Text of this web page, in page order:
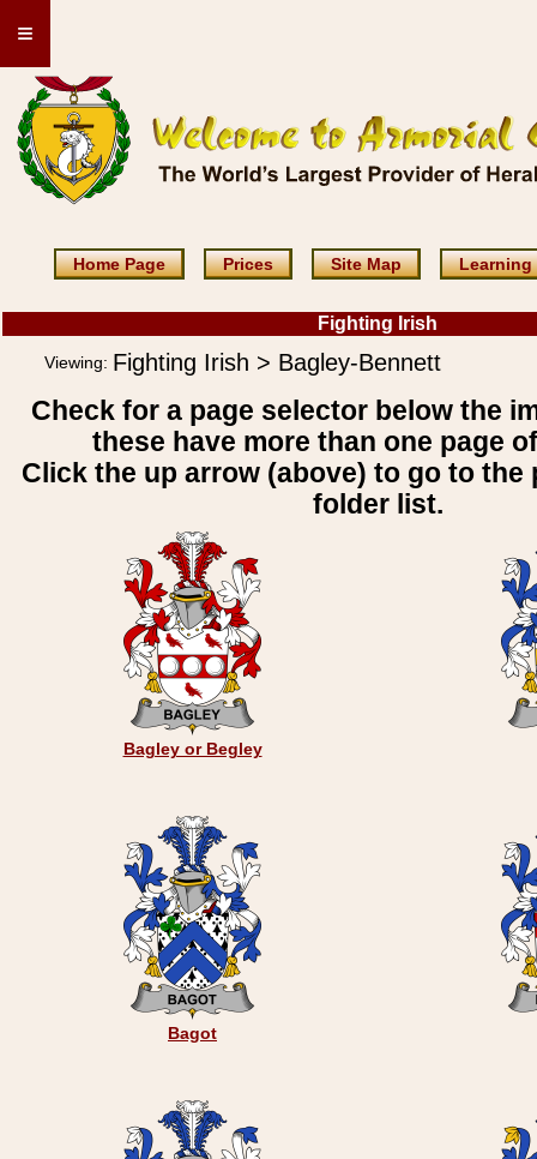
≡
Home Page Prices Site Map Learning
Fighting Irish
Viewing: Fighting Irish > Bagley-Bennett
Check for a page selector below the
these have more than one page
Click the up arrow (above) to go to the
folder list.
Bagley or Begley
Bagot